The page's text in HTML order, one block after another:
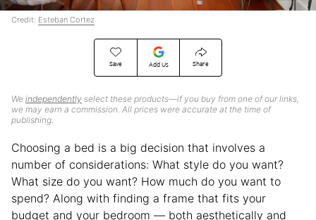
Save Add Us Share
We independently select these products—if you buy from one of our links,
we may earn a commission. All prices were accurate at the time of
publishing.
Credit: Esteban Cortez
Choosing a bed is a big decision that involves a
number of considerations: What style do you want?
What size do you want? How much do you want to
spend? Along with finding a frame that fits your
budget and your bedroom — both aesthetically and